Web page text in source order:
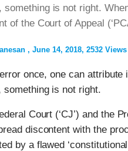
is not right.
of the Court of Appeal
June 14, 2018 2532 Views
once, one can
something is not right.
Court (‘CJ’) and the
discontent with the
by a flawed